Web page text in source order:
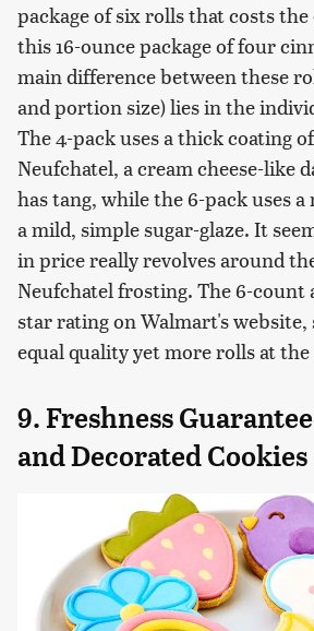
package of six rolls that costs the
this 16-ounce package of four
main difference between these
and portion size) lies in the
The 4-pack uses a thick coating
Neufchatel, a cream cheese-like
has tang, while the 6-pack uses
a mild, simple sugar-glaze. It
in price really revolves around
Neufchatel frosting. The 6-count
star rating on Walmart's website,
equal quality yet more rolls at the
9. Freshness
and Decorated Cookies